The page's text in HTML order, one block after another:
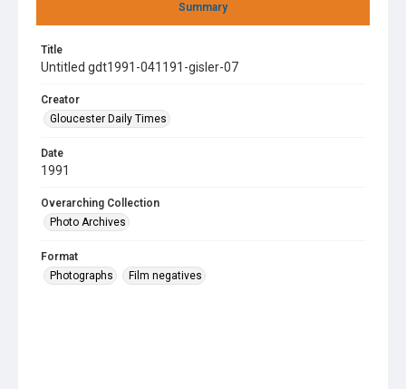
Summary
Title
Untitled gdt1991-041191-gisler-07
Creator
Gloucester Daily Times
Date
1991
Overarching Collection
Photo Archives
Format
Photographs
Film negatives